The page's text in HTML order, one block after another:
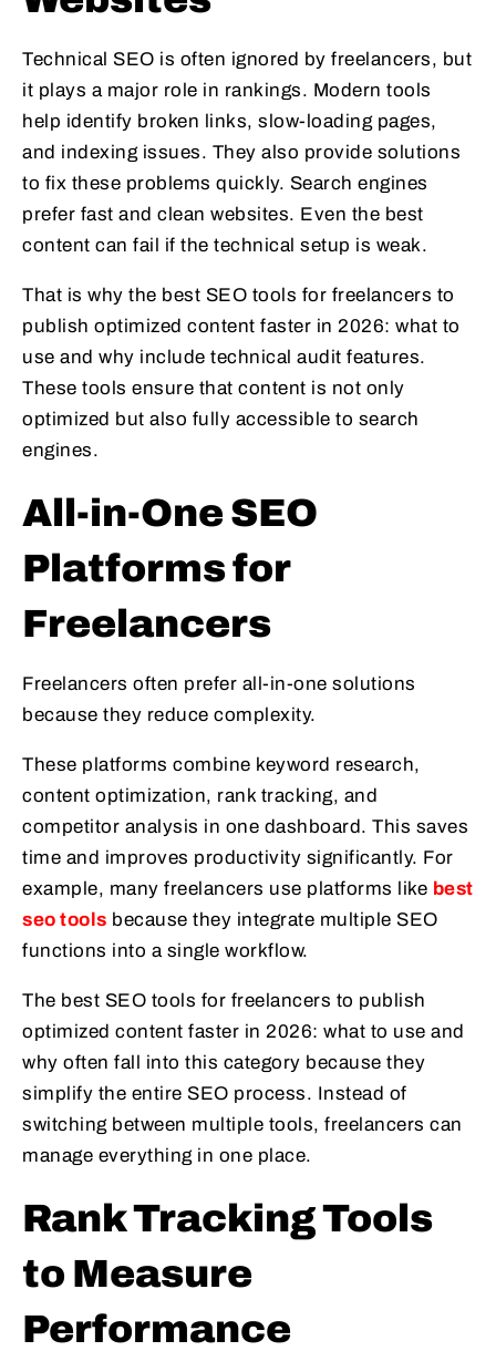
Technical SEO is often ignored by freelancers, but
it plays a major role in rankings. Modern tools
help identify broken links, slow-loading pages,
and indexing issues. They also provide solutions
to fix these problems quickly. Search engines
prefer fast and clean websites. Even the best
content can fail if the technical setup is weak.
That is why the best SEO tools for freelancers to
publish optimized content faster in 2026: what to
use and why include technical audit features.
These tools ensure that content is not only
optimized but also fully accessible to search
engines.
All-in-One SEO
Platforms for
Freelancers
Freelancers often prefer all-in-one solutions
because they reduce complexity.
These platforms combine keyword research,
content optimization, rank tracking, and
competitor analysis in one dashboard. This saves
time and improves productivity significantly. For
example, many freelancers use platforms like best
seo tools because they integrate multiple SEO
functions into a single workflow.
The best SEO tools for freelancers to publish
optimized content faster in 2026: what to use and
why often fall into this category because they
simplify the entire SEO process. Instead of
switching between multiple tools, freelancers can
manage everything in one place.
Rank Tracking Tools
to Measure
Performance